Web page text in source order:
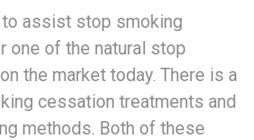
assist stop smoking
one of the natural stop
the market today. There is a
cessation treatments and
methods. Both of these